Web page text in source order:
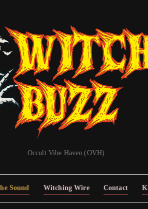
Occult Vibe Haven (OVH)
Sound Witching Wire Contact